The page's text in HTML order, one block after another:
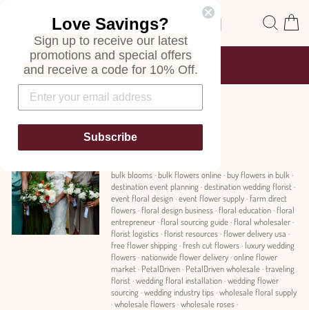
Site navigation
Pause
FREE SHIPPING
ON ALL ORDERS
News
bulk blooms·bulk flowers online·buy flowers in bulk ·
destination event planning·destination wedding florist·
event floral design·event flower supply·farm direct
flowers·floral design business·floral education·floral
entrepreneur·floral sourcing guide·floral wholesaler·
florist logistics·florist resources·flower delivery usa ·
free flower shipping·fresh cut flowers· luxury wedding
flowers·nationwide flower delivery·online flower
market· PetalDriven· PetalDriven wholesale·traveling
florist·wedding floral installation·wedding flower
sourcing·wedding industry tips·wholesale floral supply
·wholesale flowers·wholesale roses·
Love Savings?
Sign up to receive our latest
promotions and special offers
and receive a code for 10% Off.
Subscribe